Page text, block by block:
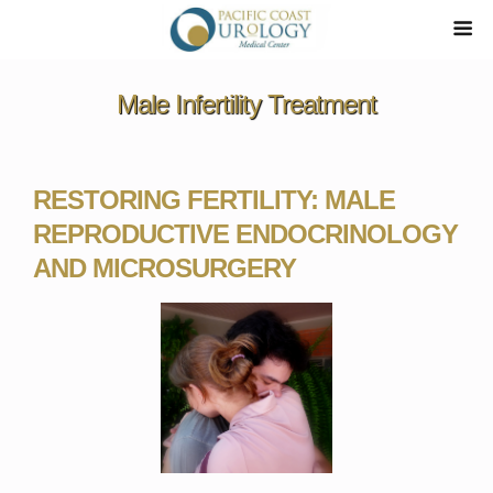
Male Infertility Treatment
RESTORING FERTILITY: MALE
REPRODUCTIVE ENDOCRINOLOGY
AND MICROSURGERY